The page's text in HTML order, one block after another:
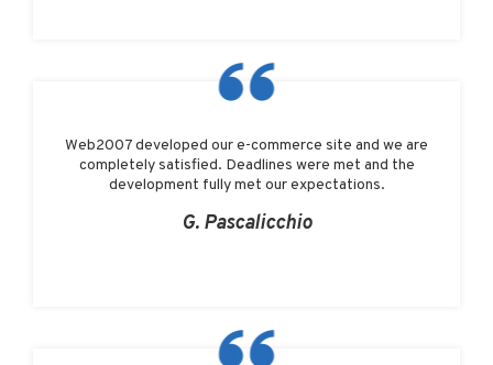
Web2007 developed our e-commerce site and we are
completely satisfied. Deadlines were met and the
development fully met our expectations.
G. Pascalicchio